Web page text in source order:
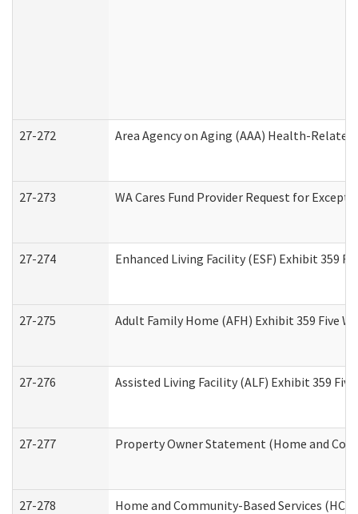
27-272 Area Agency on Aging (AAA) Health-
27-273 WA Cares Fund Provider Request for
27-274 Enhanced Living Facility (ESF) Exhibit 359
27-275 Adult Family Home (AFH) Exhibit 359 Five
27-276 Assisted Living Facility (ALF) Exhibit 359
27-277 Property Owner Statement (Home and
27-278 Home and Community-Based Services